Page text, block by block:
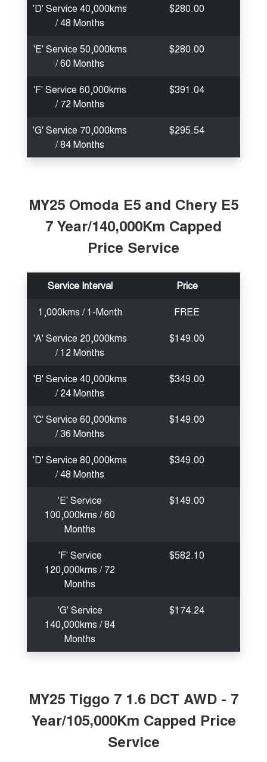
'D' Service 40,000kms
/ 48 Months
$280.00
'E' Service 50,000kms
/ 60 Months
$280.00
'F' Service 60,000kms
/ 72 Months
$391.04
'G' Service 70,000kms
/ 84 Months
$295.54
MY25 Omoda E5 and Chery E5
7 Year/140,000Km Capped
Price Service
Service Interval
Price
1,000kms / 1-Month
FREE
'A' Service 20,000kms
/ 12 Months
$149.00
'B' Service 40,000kms
/ 24 Months
$349.00
'C' Service 60,000kms
/ 36 Months
$149.00
'D' Service 80,000kms
/ 48 Months
$349.00
'E' Service
100,000kms / 60
Months
$149.00
'F' Service
120,000kms / 72
Months
$582.10
'G' Service
140,000kms / 84
Months
$174.24
MY25 Tiggo 7 1.6 DCT AWD - 7
Year/105,000Km Capped Price
Service